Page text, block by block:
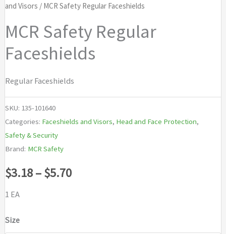
and Visors / MCR Safety Regular Faceshields
MCR Safety Regular
Faceshields
Regular Faceshields
SKU: 135-101640
Categories: Faceshields and Visors, Head and Face Protection,
Safety & Security
Brand: MCR Safety
$3.18–$5.70Price
1 EA
Size